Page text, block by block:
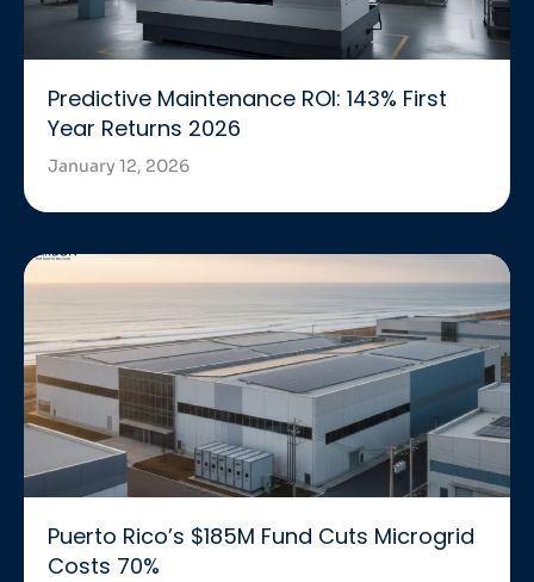
Predictive Maintenance ROI: 143% First
Year Returns 2026
January 12, 2026
Puerto Rico’s $185M Fund Cuts Microgrid
Costs 70%